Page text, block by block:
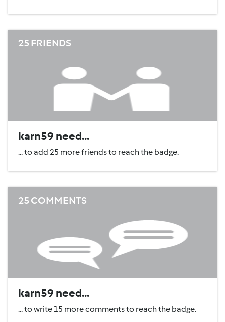
25 FRIENDS
karn59 need...
... to add 25 more friends to reach the badge.
25 COMMENTS
karn59 need...
... to write 15 more comments to reach the badge.